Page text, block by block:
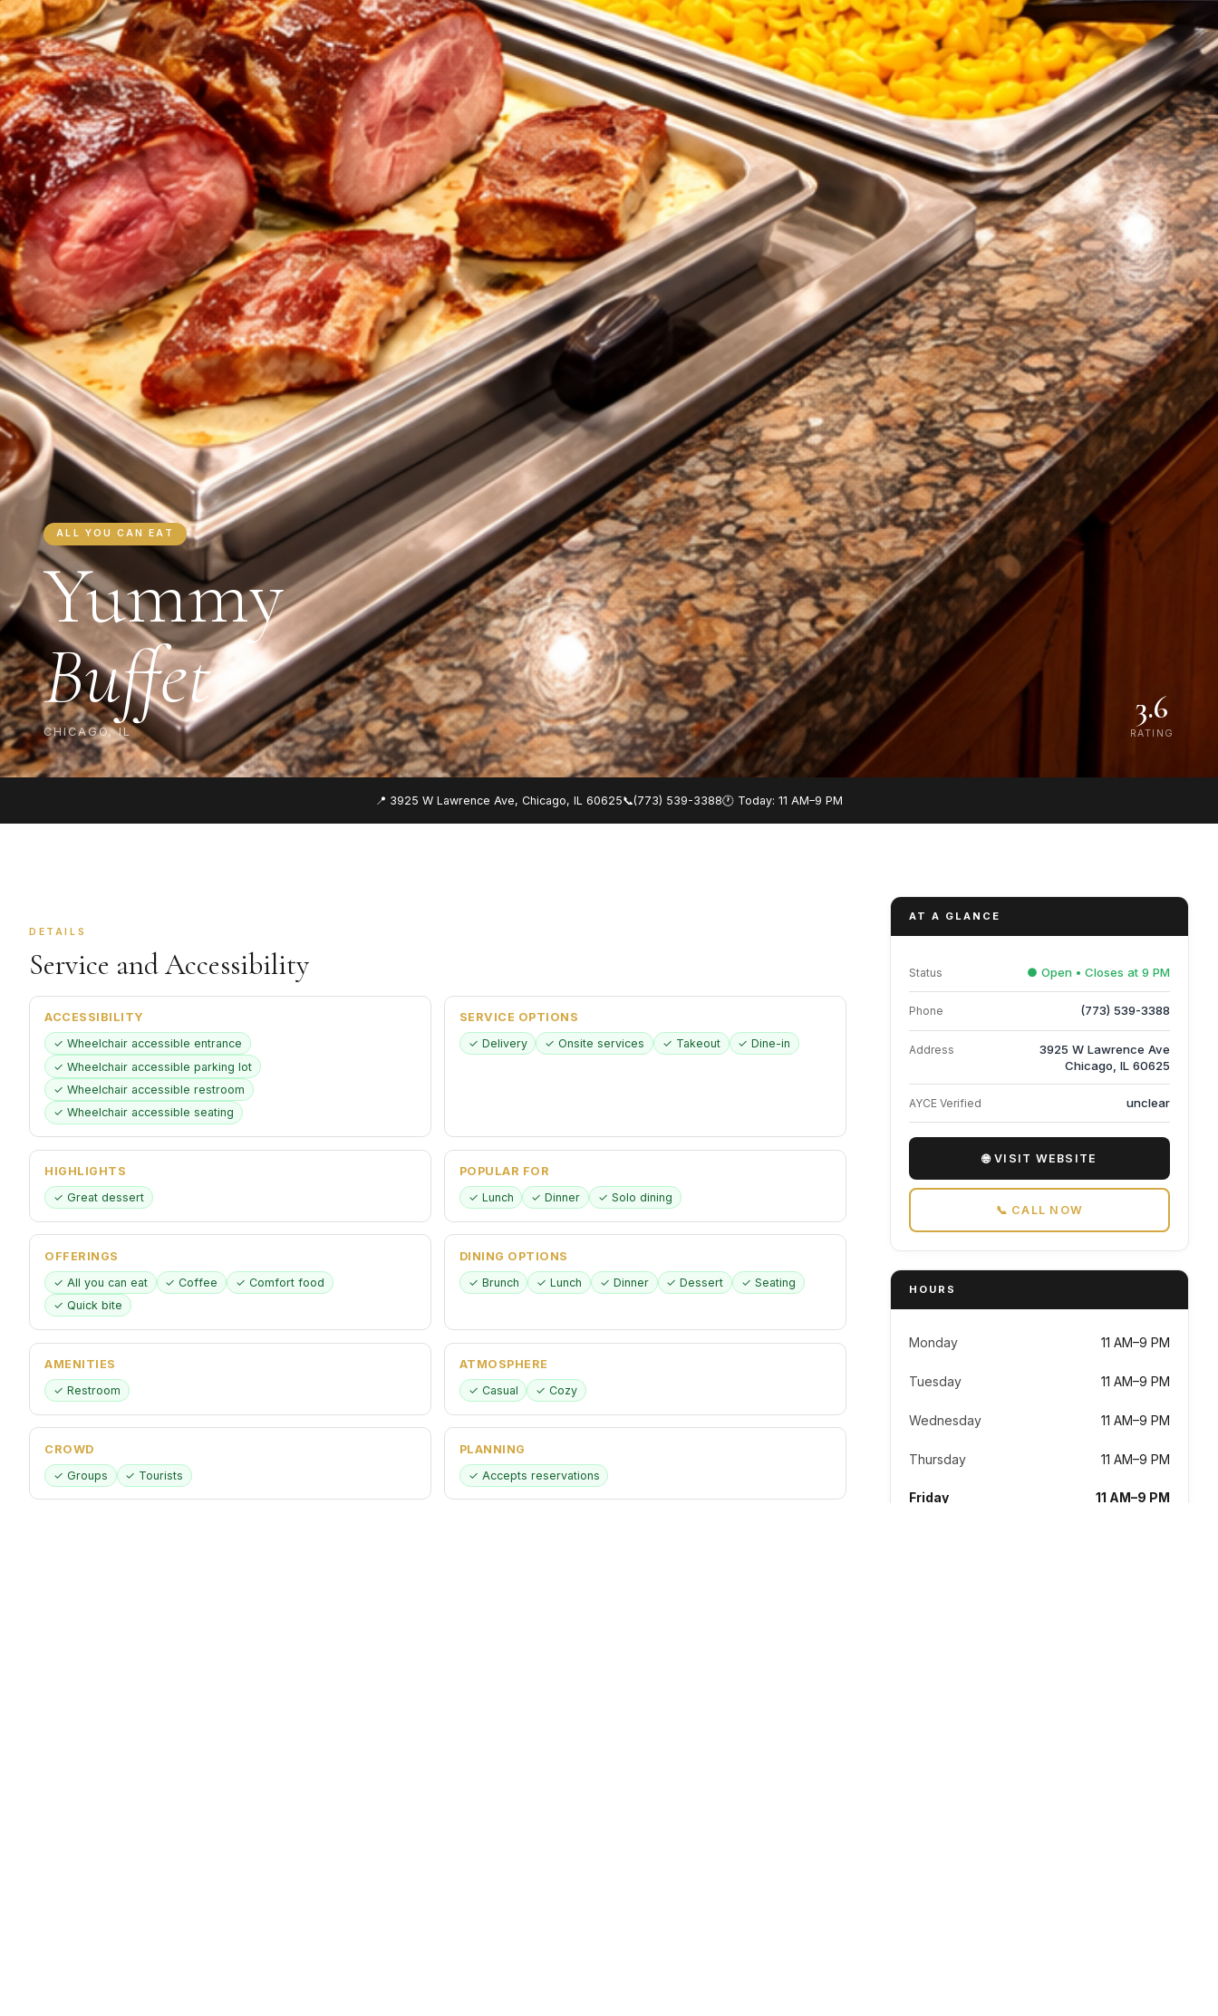
ALL YOU CAN EAT
Yummy
Buffet
CHICAGO, IL
3.6
RATING
📍 3925 W Lawrence Ave, Chicago, IL 60625📞(773) 539-3388🕐 Today: 11 AM–9 PM
DETAILS
Service and Accessibility
ACCESSIBILITY
✓ Wheelchair accessible entrance
✓ Wheelchair accessible parking lot
✓ Wheelchair accessible restroom
✓ Wheelchair accessible seating
SERVICE OPTIONS
✓ Delivery
✓ Onsite services ✓ Takeout ✓ Dine-in
HIGHLIGHTS
✓ Great dessert
POPULAR FOR
✓ Lunch
✓ Dinner ✓ Solo dining
OFFERINGS
✓ All you can eat
✓ Coffee
✓ Comfort food
✓ Quick bite
DINING OPTIONS
✓ Brunch
✓ Lunch ✓ Dinner ✓ Dessert ✓ Seating
AMENITIES
✓ Restroom
ATMOSPHERE
✓ Casual
✓ Cozy
CROWD
✓ Groups
✓ Tourists
PLANNING
✓ Accepts reservations
AT A GLANCE
Status ● Open • Closes at 9 PM
Phone (773) 539-3388
Address
3925 W Lawrence Ave
Chicago, IL 60625
AYCE Verified unclear
🌐 VISIT WEBSITE
📞 CALL NOW
HOURS
Monday 11 AM–9 PM
Tuesday 11 AM–9 PM
Wednesday 11 AM–9 PM
Thursday 11 AM–9 PM
Friday 11 AM–9 PM